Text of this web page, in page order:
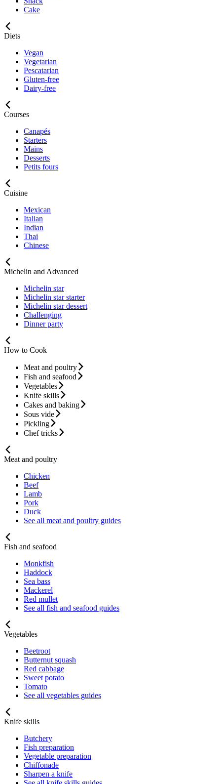
Cake
Diets
Vegan
Vegetarian
Pescatarian
Gluten-free
Dairy-free
Courses
Canapés
Starters
Mains
Desserts
Petits fours
Cuisine
Mexican
Italian
Indian
Thai
Chinese
Michelin and Advanced
Michelin star
Michelin star starter
Michelin star dessert
Challenging
Dinner party
How to Cook
Meat and poultry
Fish and seafood
Vegetables
Knife skills
Cakes and baking
Sous vide
Pickling
Chef tricks
Meat and poultry
Chicken
Beef
Lamb
Pork
Duck
See all meat and poultry guides
Fish and seafood
Monkfish
Haddock
Sea bass
Mackerel
Red mullet
See all fish and seafood guides
Vegetables
Beetroot
Butternut squash
Red cabbage
Sweet potato
Tomato
See all vegetables guides
Knife skills
Butchery
Fish preparation
Vegetable preparation
Chiffonade
Sharpen a knife